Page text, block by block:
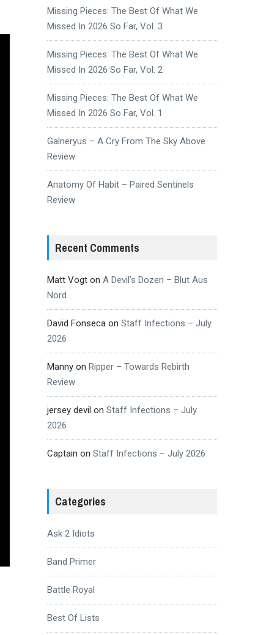
Missing Pieces: The Best Of What We
Missed In 2026 So Far, Vol. 3
Missing Pieces: The Best Of What We
Missed In 2026 So Far, Vol. 2
Missing Pieces: The Best Of What We
Missed In 2026 So Far, Vol. 1
Galneryus – A Cry From The Sky Above
Review
Anatomy Of Habit – Paired Sentinels
Review
Recent Comments
Matt Vogton A Devil’s Dozen – Blut Aus
Nord
David Fonsecaon Staff Infections – July
2026
Mannyon Ripper – Towards Rebirth
Review
jersey devil on Staff Infections – July
2026
Captain on Staff Infections – July 2026
Categories
Ask 2 Idiots
Band Primer
Battle Royal
Best Of Lists